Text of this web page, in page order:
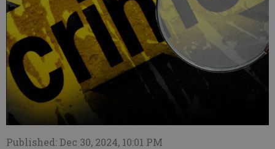
Published: Dec 30, 2024, 10:01 PM